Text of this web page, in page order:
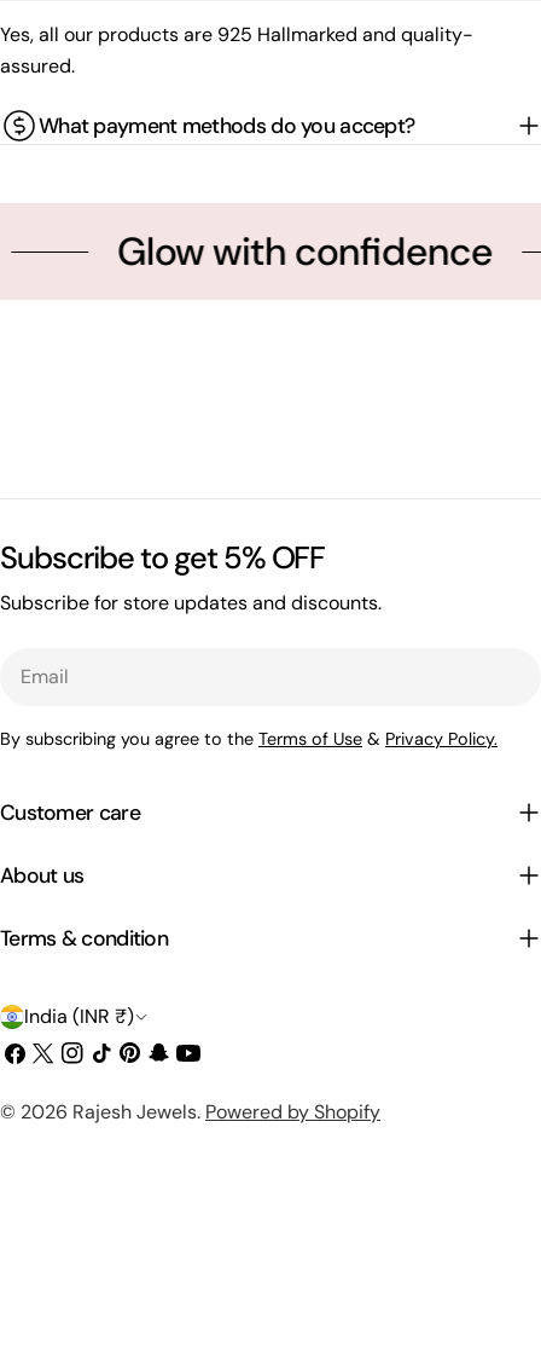
Yes, all our products are 925 Hallmarked and quality-
assured.
What payment methods do you accept?
Glow with confidence
Customer care
Subscribe to get 5% OFF
Subscribe for store updates and discounts.
By subscribing you agree to the Terms of Use & Privacy Policy.
About us
Terms & condition
C
o
u
India (INR ₹)
Facebook
X
Instagram
TikTokPinterest
Snapchat
YouTube
© 2026 Rajesh Jewels. Powered by Shopify
Payment